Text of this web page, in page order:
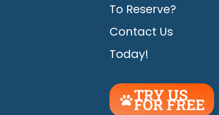
To Reserve?
Contact Us
Today!
TRY US
FOR FREE